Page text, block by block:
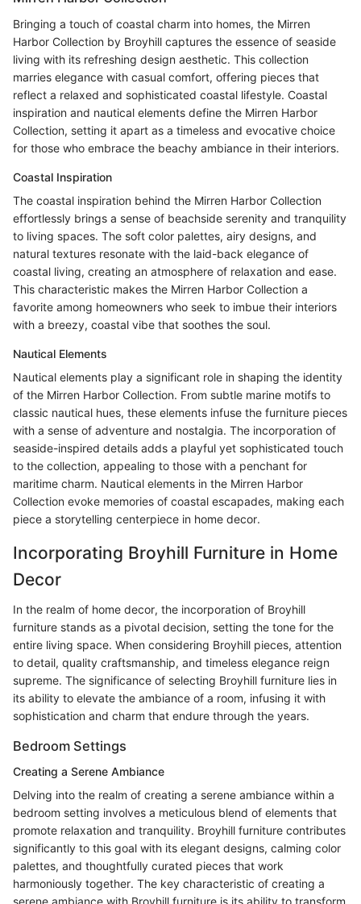
Bringing a touch of coastal charm into homes, the Mirren
Harbor Collection by Broyhill captures the essence of seaside
living with its refreshing design aesthetic. This collection
marries elegance with casual comfort, offering pieces that
reflect a relaxed and sophisticated coastal lifestyle. Coastal
inspiration and nautical elements define the Mirren Harbor
Collection, setting it apart as a timeless and evocative choice
for those who embrace the beachy ambiance in their interiors.
Coastal Inspiration
The coastal inspiration behind the Mirren Harbor Collection
effortlessly brings a sense of beachside serenity and tranquility
to living spaces. The soft color palettes, airy designs, and
natural textures resonate with the laid-back elegance of
coastal living, creating an atmosphere of relaxation and ease.
This characteristic makes the Mirren Harbor Collection a
favorite among homeowners who seek to imbue their interiors
with a breezy, coastal vibe that soothes the soul.
Nautical Elements
Nautical elements play a significant role in shaping the identity
of the Mirren Harbor Collection. From subtle marine motifs to
classic nautical hues, these elements infuse the furniture pieces
with a sense of adventure and nostalgia. The incorporation of
seaside-inspired details adds a playful yet sophisticated touch
to the collection, appealing to those with a penchant for
maritime charm. Nautical elements in the Mirren Harbor
Collection evoke memories of coastal escapades, making each
piece a storytelling centerpiece in home decor.
Incorporating Broyhill Furniture in Home
Decor
In the realm of home decor, the incorporation of Broyhill
furniture stands as a pivotal decision, setting the tone for the
entire living space. When considering Broyhill pieces, attention
to detail, quality craftsmanship, and timeless elegance reign
supreme. The significance of selecting Broyhill furniture lies in
its ability to elevate the ambiance of a room, infusing it with
sophistication and charm that endure through the years.
Bedroom Settings
Creating a Serene Ambiance
Delving into the realm of creating a serene ambiance within a
bedroom setting involves a meticulous blend of elements that
promote relaxation and tranquility. Broyhill furniture contributes
significantly to this goal with its elegant designs, calming color
palettes, and thoughtfully curated pieces that work
harmoniously together. The key characteristic of creating a